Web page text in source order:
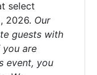
select
2026. Our
guests with
you are
event, you